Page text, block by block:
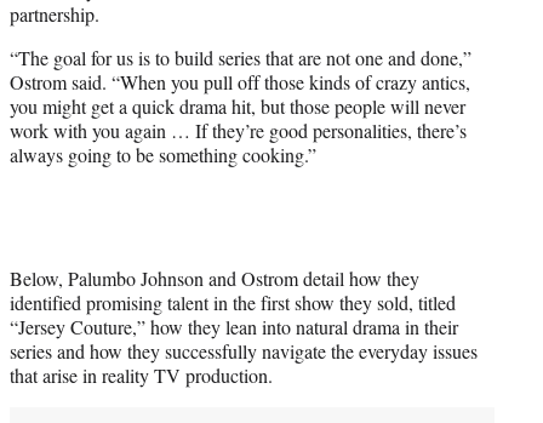
partnership.
“The goal for us is to build series that are not one and done,”
Ostrom said. “When you pull off those kinds of crazy antics,
you might get a quick drama hit, but those people will never
work with you again … If they’re good personalities, there’s
always going to be something cooking.”
Below, Palumbo Johnson and Ostrom detail how they
identified promising talent in the first show they sold, titled
“Jersey Couture,” how they lean into natural drama in their
series and how they successfully navigate the everyday issues
that arise in reality TV production.